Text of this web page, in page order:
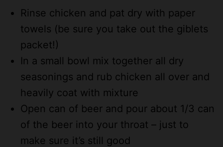
Rinse chicken and pat dry with paper
towels (be sure you take out the giblets
packet!)
In a small bowl mix together all dry
seasonings and rub chicken all over and
heavily coat with mixture
Open can of beer and pour about 1/3 can
of the beer into your throat – just to
make sure it’s still good